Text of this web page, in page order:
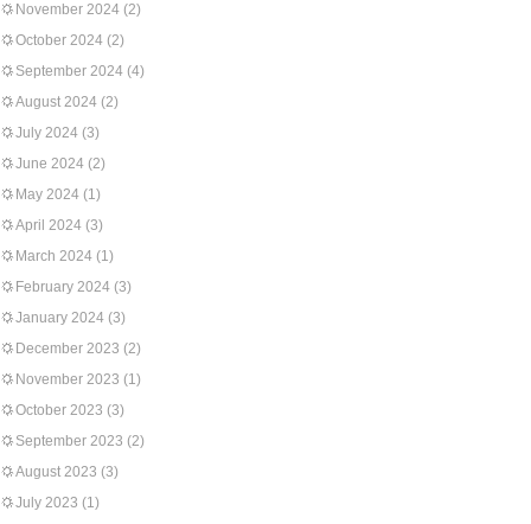
November 2024 (2)
October 2024 (2)
September 2024 (4)
August 2024 (2)
July 2024 (3)
June 2024 (2)
May 2024 (1)
April 2024 (3)
March 2024 (1)
February 2024 (3)
January 2024 (3)
December 2023 (2)
November 2023 (1)
October 2023 (3)
September 2023 (2)
August 2023 (3)
July 2023 (1)